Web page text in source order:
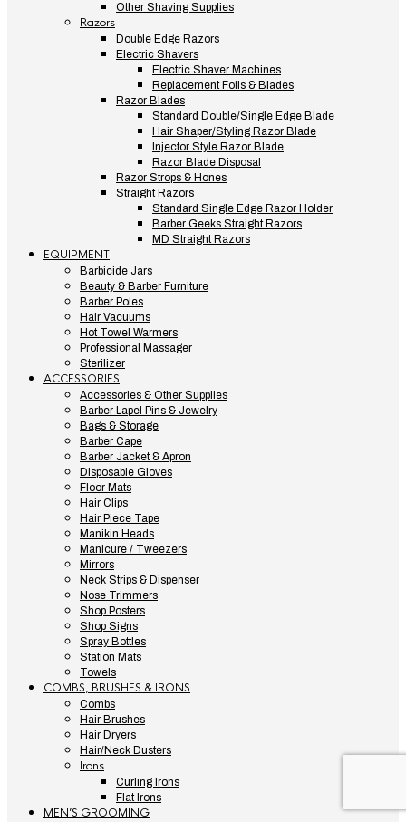
Other Shaving Supplies
Razors
Double Edge Razors
Electric Shavers
Electric Shaver Machines
Replacement Foils & Blades
Razor Blades
Standard Double/Single Edge Blade
Hair Shaper/Styling Razor Blade
Injector Style Razor Blade
Razor Blade Disposal
Razor Strops & Hones
Straight Razors
Standard Single Edge Razor Holder
Barber Geeks Straight Razors
MD Straight Razors
EQUIPMENT
Barbicide Jars
Beauty & Barber Furniture
Barber Poles
Hair Vacuums
Hot Towel Warmers
Professional Massager
Sterilizer
ACCESSORIES
Accessories & Other Supplies
Barber Lapel Pins & Jewelry
Bags & Storage
Barber Cape
Barber Jacket & Apron
Disposable Gloves
Floor Mats
Hair Clips
Hair Piece Tape
Manikin Heads
Manicure / Tweezers
Mirrors
Neck Strips & Dispenser
Nose Trimmers
Shop Posters
Shop Signs
Spray Bottles
Station Mats
Towels
COMBS, BRUSHES & IRONS
Combs
Hair Brushes
Hair Dryers
Hair/Neck Dusters
Irons
Curling Irons
Flat Irons
MEN’S GROOMING